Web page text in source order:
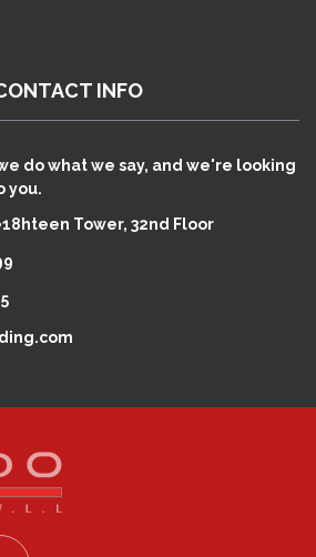
INFO
do what we say, and we're looking
you.
Tower, 32nd Floor